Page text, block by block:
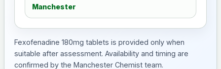
Manchester
Fexofenadine 180mg tablets is provided only when
suitable after assessment. Availability and timing are
confirmed by the Manchester Chemist team.